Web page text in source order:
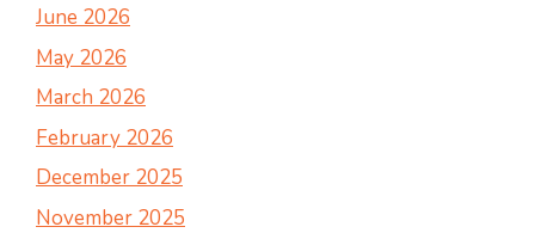
June 2026
May 2026
March 2026
February 2026
December 2025
November 2025